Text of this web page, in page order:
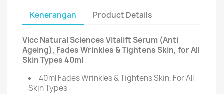
Kenerangan Product Details
Vlcc Natural Sciences Vitalift Serum (Anti
Ageing), Fades Wrinkles & Tightens Skin, for All
Skin Types 40ml
40ml Fades Wrinkles & Tightens Skin, For All
Skin Types